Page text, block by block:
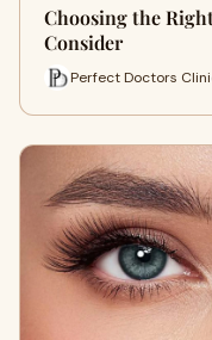
Choosing the
Consider
Perfect Doctors